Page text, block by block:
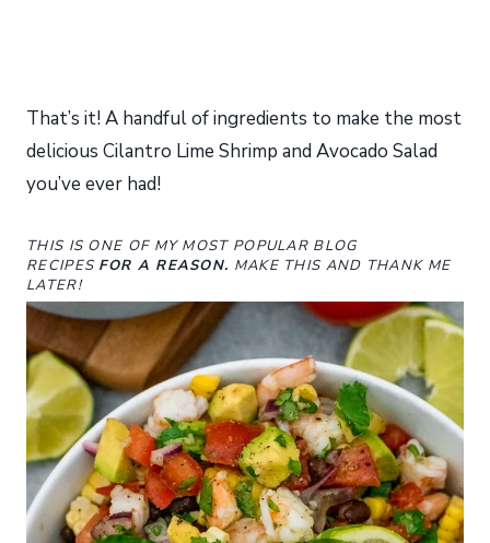
That’s it! A handful of ingredients to make the most
delicious Cilantro Lime Shrimp and Avocado Salad
you’ve ever had!
THIS IS ONE OF MY MOST POPULAR BLOG
RECIPES FOR A REASON. MAKE THIS AND THANK ME
LATER!